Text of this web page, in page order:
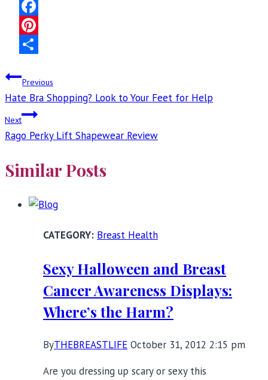
Facebook
Pinterest
Post
navigation
Previous
Hate Bra Shopping? Look to Your Feet for Help
Next
Rago Perky Lift Shapewear Review
Similar Posts
Breast Health
Sexy Halloween and Breast
Cancer Awareness Displays:
Where’s the Harm?
ByTHEBREASTLIFE October 31, 2012 2:15 pm
Are you dressing up scary or sexy this